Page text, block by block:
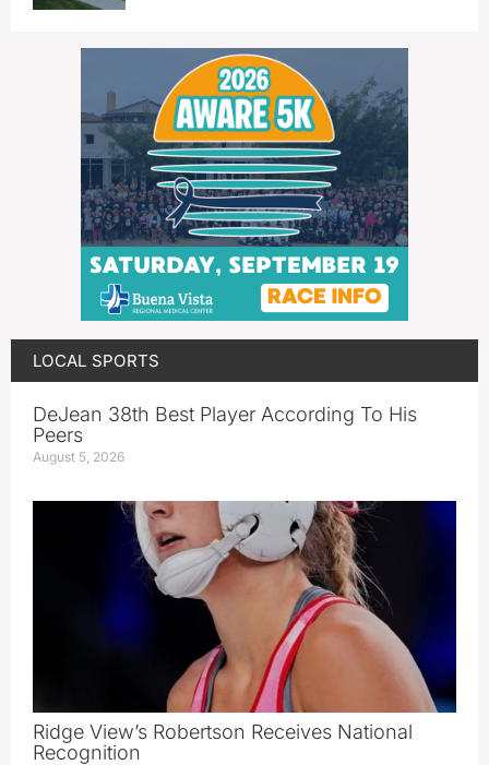
LOCAL SPORTS
DeJean 38th Best Player According To His
Peers
August 5, 2026
Ridge View’s Robertson Receives National
Recognition